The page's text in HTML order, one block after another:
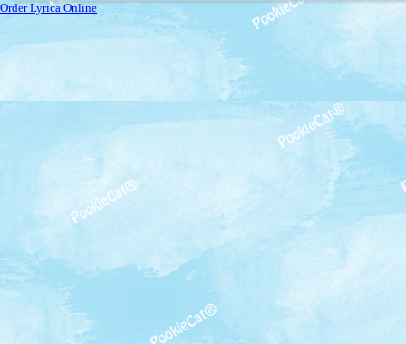
Order Lyrica Online